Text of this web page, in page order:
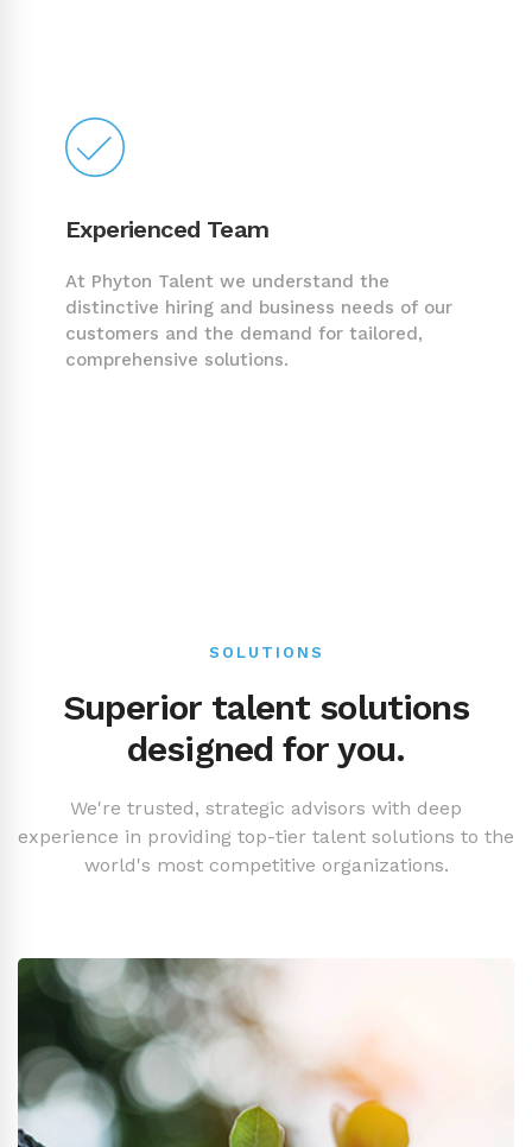
Experienced Team
At Phyton Talent we understand the
distinctive hiring and business needs of our
customers and the demand for tailored,
comprehensive solutions.
SOLUTIONS
Superior talent solutions
designed for you.
We're trusted, strategic advisors with deep
experience in providing top-tier talent solutions to the
world's most competitive organizations.